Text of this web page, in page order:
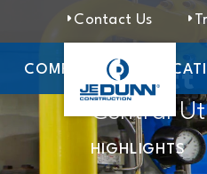
Contact Us
COMPANYAbbott
Central
HIGHLIGHTS